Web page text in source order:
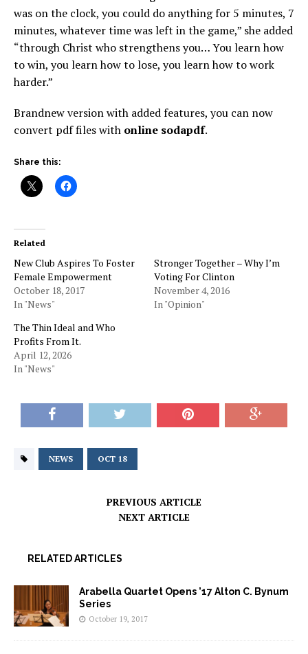
was on the clock, you could do anything for 5 minutes, 7
minutes, whatever time was left in the game,” she added
“through Christ who strengthens you… You learn how
to win, you learn how to lose, you learn how to work
harder.”
Brandnew version with added features, you can now
convert pdf files with online sodapdf.
Share this:
Related
New Club Aspires To Foster
Female Empowerment
October 18, 2017
In "News"
Stronger Together – Why I’m
Voting For Clinton
November 4, 2016
In "Opinion"
The Thin Ideal and Who
Profits From It.
April 12, 2026
In "News"
NEWS OCT 18
PREVIOUS ARTICLE
NEXT ARTICLE
RELATED ARTICLES
Arabella Quartet Opens ’17 Alton C. Bynum
Series
October 19, 2017